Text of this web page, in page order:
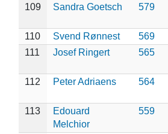
109 Sandra Goetsch 579
110 Svend Rønnest
569
111
Josef Ringert 565
112 Peter Adriaens 564
113
Edouard
Melchior
559